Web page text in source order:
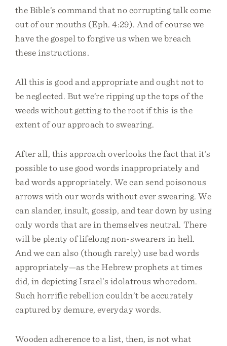
the Bible’s command that no corrupting talk come
out of our mouths (Eph. 4:29). And of course we
have the gospel to forgive us when we breach
these instructions.
All this is good and appropriate and ought not to
be neglected. But we’re ripping up the tops of the
weeds without getting to the root if this is the
extent of our approach to swearing.
After all, this approach overlooks the fact that it’s
possible to use good words inappropriately and
bad words appropriately. We can send poisonous
arrows with our words without ever swearing. We
can slander, insult, gossip, and tear down by using
only words that are in themselves neutral. There
will be plenty of lifelong non-swearers in hell.
And we can also (though rarely) use bad words
appropriately—as the Hebrew prophets at times
did, in depicting Israel’s idolatrous whoredom.
Such horrific rebellion couldn’t be accurately
captured by demure, everyday words.
Wooden adherence to a list, then, is not what